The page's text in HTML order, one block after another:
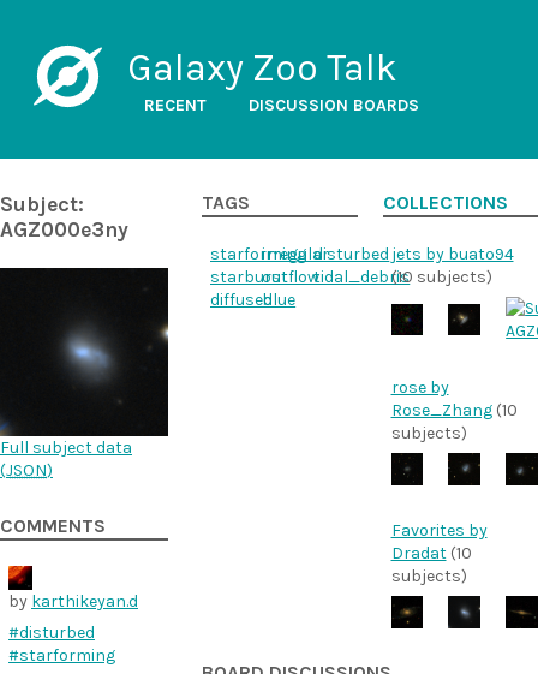
Galaxy Zoo Talk
RECENT DISCUSSION BOARDS
Subject:
AGZ000e3ny
Full subject data
(JSON)
COMMENTS
by karthikeyan.d
#disturbed
#starforming
TAGS
starforming
irregulardisturbed
starburstoutflowtidal_debris
diffusedblue
COLLECTIONS
jets by buato94
(10 subjects)
rose by
Rose_Zhang(10
subjects)
Favorites by
Dradat(10
subjects)